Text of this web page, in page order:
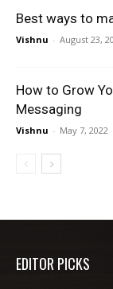
Best ways to
Vishnu - August 23,
How to Grow
Messaging
Vishnu - May 7, 2022
EDITOR PICKS